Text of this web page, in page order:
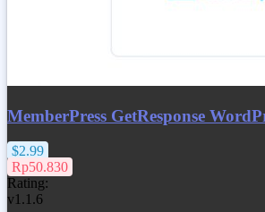
MemberPress GetResponse
$2.99
Rp50.830
Rating:
v1.1.6